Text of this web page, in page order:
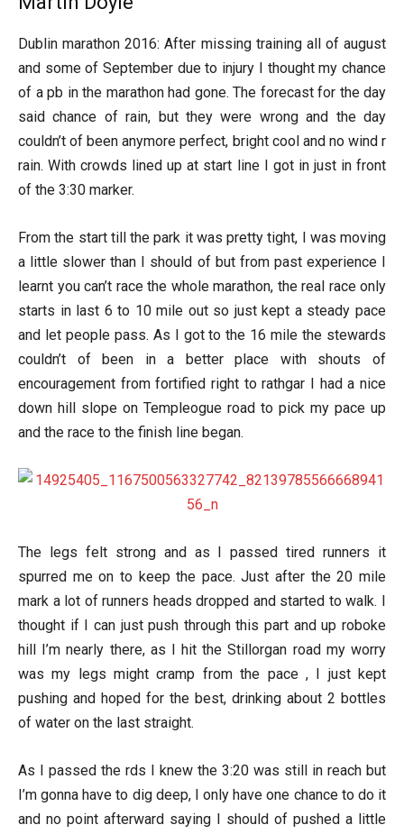
Dublin marathon 2016: After missing training all of august
and some of September due to injury I thought my chance
of a pb in the marathon had gone. The forecast for the day
said chance of rain, but they were wrong and the day
couldn’t of been anymore perfect, bright cool and no wind r
rain. With crowds lined up at start line I got in just in front
of the 3:30 marker.
From the start till the park it was pretty tight, I was moving
a little slower than I should of but from past experience I
learnt you can’t race the whole marathon, the real race only
starts in last 6 to 10 mile out so just kept a steady pace
and let people pass. As I got to the 16 mile the stewards
couldn’t of been in a better place with shouts of
encouragement from fortified right to rathgar I had a nice
down hill slope on Templeogue road to pick my pace up
and the race to the finish line began.
The legs felt strong and as I passed tired runners it
spurred me on to keep the pace. Just after the 20 mile
mark a lot of runners heads dropped and started to walk. I
thought if I can just push through this part and up roboke
hill I’m nearly there, as I hit the Stillorgan road my worry
was my legs might cramp from the pace , I just kept
pushing and hoped for the best, drinking about 2 bottles
of water on the last straight.
As I passed the rds I knew the 3:20 was still in reach but
I’m gonna have to dig deep, I only have one chance to do it
and no point afterward saying I should of pushed a little